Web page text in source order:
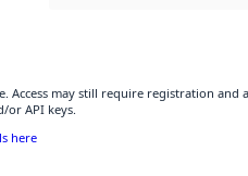
Access may still require registration and
or API keys.
here